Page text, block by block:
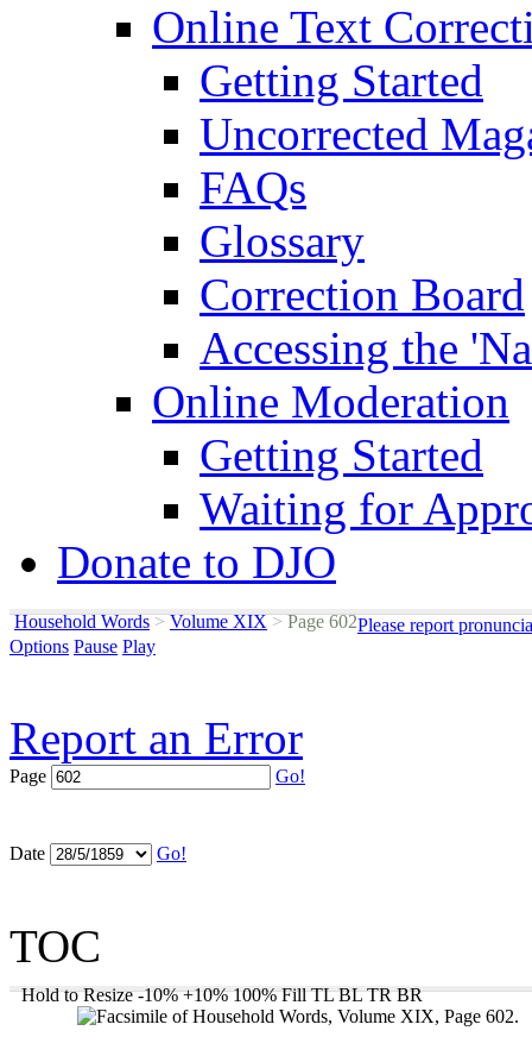
Online Text
Getting Started
Uncorrected
FAQs
Glossary
Correction Board
Accessing the
Online Moderation
Getting Started
Waiting for
Donate to DJO
Household Words > Volume XIX >Page 602Please report
Options Pause Play
Report an Error
Page Go!
Date Go!
TOC
Hold to Resize -10% +10% 100% Fill TL BL TR BR